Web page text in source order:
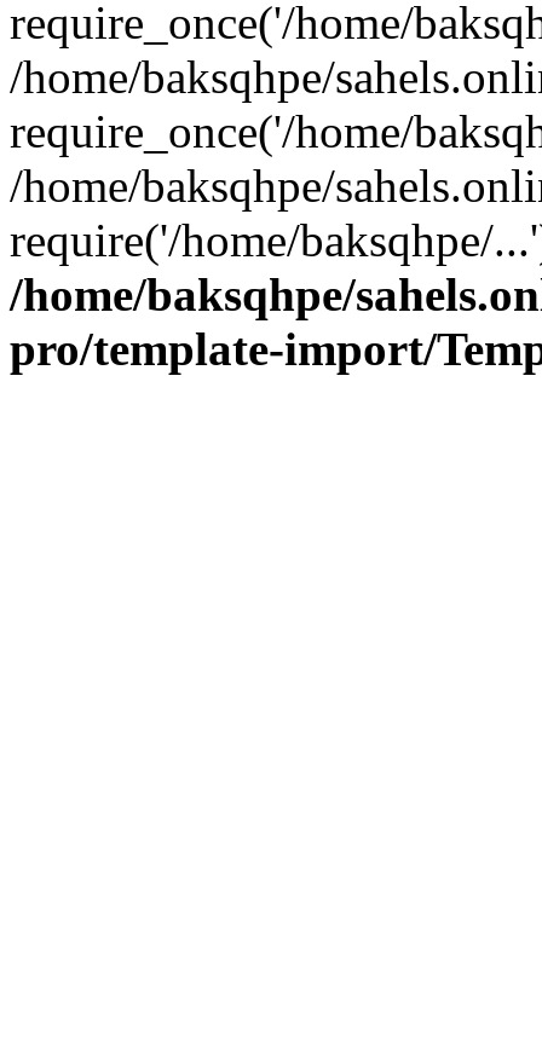
require_once('/home/
/home/baksqhpe/
require_once('/home/
/home/baksqhpe/
require('/home/baksqhpe/
/home/baksqhpe/
pro/template-import/